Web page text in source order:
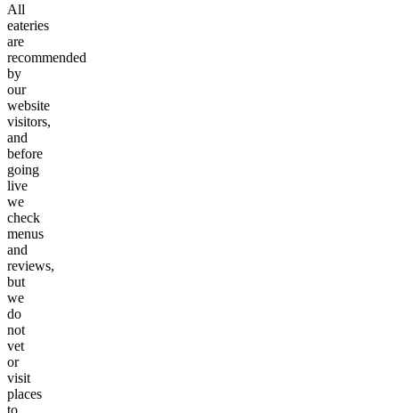
All
eateries
are
recommended
by
our
website
visitors,
and
before
going
live
we
check
menus
and
reviews,
but
we
do
not
vet
or
visit
places
to